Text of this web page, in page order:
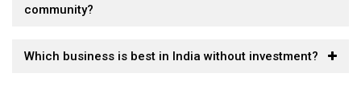
community?
Which business is best in India without investment?